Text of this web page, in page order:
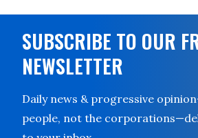
SUBSCRIBE TO OUR
NEWSLETTER
Daily news & progressive
people, not the